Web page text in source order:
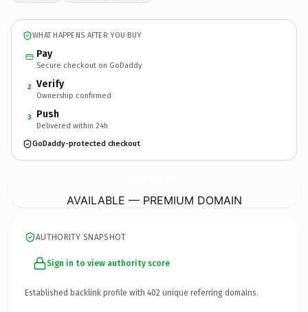
WHAT HAPPENS AFTER YOU BUY
Pay
Secure checkout on GoDaddy
2 Verify
Ownership confirmed
3 Push
Delivered within 24h
GoDaddy-protected checkout
AVAILABLE — PREMIUM DOMAIN
AUTHORITY SNAPSHOT
Sign in to view authority score
Established backlink profile with 402 unique referring domains.